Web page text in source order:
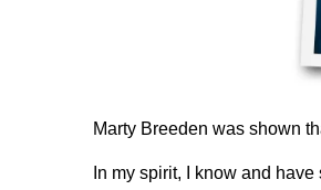
Marty Breeden was shown
In my spirit, I know and